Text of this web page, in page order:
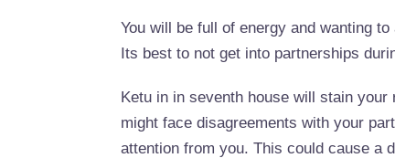
You will be full of energy and wanting
Its best to not get into partnerships
Ketu in in seventh house will stain
might face disagreements with your
attention from you. This could cause a